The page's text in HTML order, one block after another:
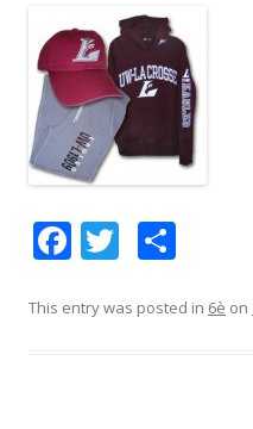
F
e
T
itt m
This entry was posted in 6è on